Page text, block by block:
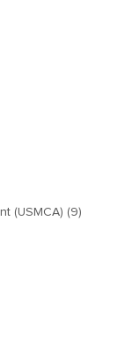
(USMCA) (9)